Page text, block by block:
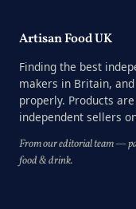
Artisan Food UK
Finding the best
makers in Britain,
properly. Products
independent sellers
From our editorial team —
food & drink.